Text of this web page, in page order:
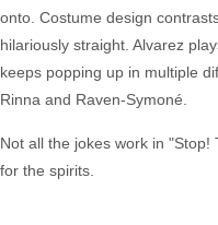
onto. Costume design
hilariously straight. Alvarez
keeps popping up in multiple
Rinna and Raven-Symoné.
Not all the jokes work in
for the spirits.